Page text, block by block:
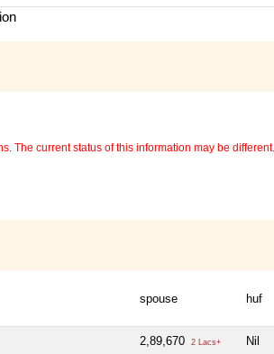
current status of this information may be
spouse huf
2,89,670 2 Lacs+ Nil